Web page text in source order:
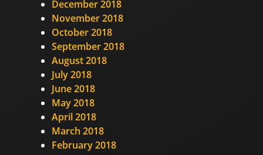
December 2018
November 2018
October 2018
September 2018
August 2018
July 2018
June 2018
May 2018
April 2018
March 2018
February 2018